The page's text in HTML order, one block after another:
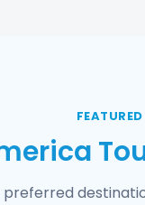
preferred